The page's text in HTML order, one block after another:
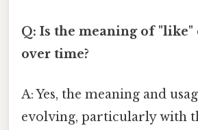
Q: Is the meaning of "like"
over time?
A: Yes, the meaning and
evolving, particularly with